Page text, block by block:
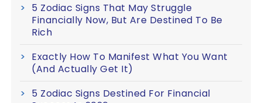
5 Zodiac Signs That May Struggle
Financially Now, But Are Destined To Be
Rich
Exactly How To Manifest What You Want
(And Actually Get It)
5 Zodiac Signs Destined For Financial